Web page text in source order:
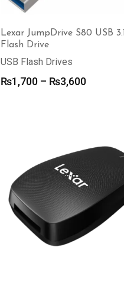
Lexar JumpDrive S80 USB 3.1
Flash Drive
USB Flash Drives
₨1,700 – ₨3,600Price